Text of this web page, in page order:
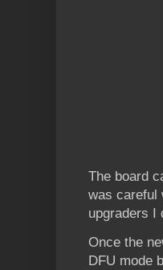
The board
was careful
upgraders I
Once the
DFU mode